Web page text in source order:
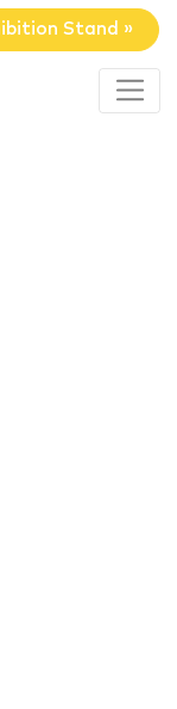
Stand »